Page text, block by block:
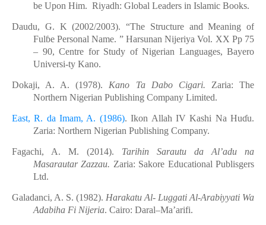
be Upon Him. Riyadh: Global Leaders in Islamic Books.
Daudu, G. K (2002/2003). “The Structure and Meaning of
Fulɓe Personal Name. ” Harsunan Nijeriya Vol. XX Pp 75
– 90, Centre for Study of Nigerian Languages, Bayero
Universi-ty Kano.
Dokaji, A. A. (1978). Kano Ta Dabo Cigari. Zaria: The
Northern Nigerian Publishing Company Limited.
East, R. da Imam, A. (1986). Ikon Allah IV Kashi Na Huɗu.
Zaria: Northern Nigerian Publishing Company.
Fagachi, A. M. (2014). Tarihin Sarautu da Al’adu na
Masarautar Zazzau. Zaria: Sakore Educational Publisgers
Ltd.
Galadanci, A. S. (1982). Harakatu Al- Luggati Al-Arabiyyati Wa
Adabiha Fi Nijeria. Cairo: Daral–Ma’arifi.